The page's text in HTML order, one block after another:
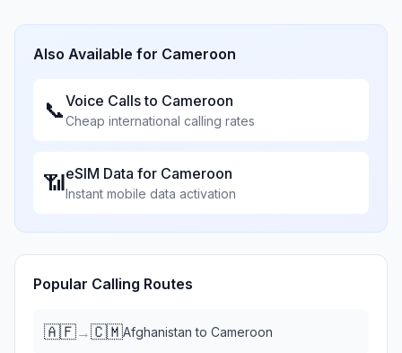
Also Available for Cameroon
📞Voice Calls to Cameroon
Cheap international calling rates
📶eSIM Data for Cameroon
Instant mobile data activation
Popular Calling Routes
🇦🇫→🇨🇲Afghanistan to Cameroon